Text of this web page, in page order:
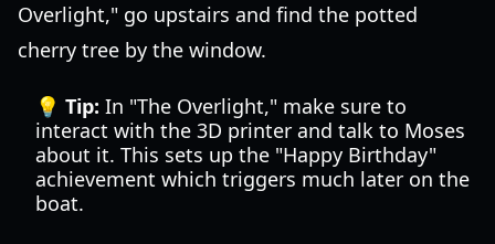
Overlight," go upstairs and find the potted
cherry tree by the window.
💡 Tip: In "The Overlight," make sure to
interact with the 3D printer and talk to Moses
about it. This sets up the "Happy Birthday"
achievement which triggers much later on the
boat.